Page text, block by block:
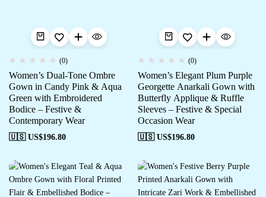
(0)
Women’s Dual-Tone Ombre
Gown in Candy Pink & Aqua
Green with Embroidered
Bodice – Festive &
Contemporary Wear
🇺🇸 US$196.80
(0)
Women’s Elegant Plum Purple
Georgette Anarkali Gown with
Butterfly Applique & Ruffle
Sleeves – Festive & Special
Occasion Wear
🇺🇸 US$196.80